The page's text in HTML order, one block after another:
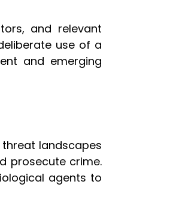
and relevant
use of a
and emerging
landscapes
prosecute crime.
agents to